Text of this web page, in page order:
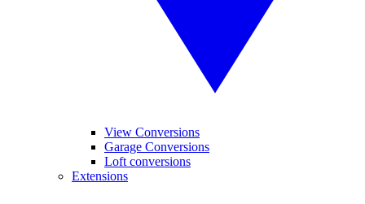
View Conversions
Garage Conversions
Loft conversions
Extensions